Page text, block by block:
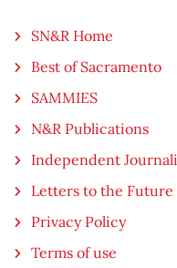
SN&R Home
Best of Sacramento
SAMMIES
N&R Publications
Independent
Letters to the Future
Privacy Policy
Terms of use